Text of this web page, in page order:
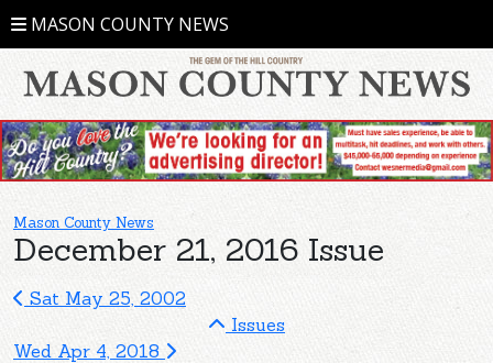
MASON COUNTY NEWS
Mason County News
December 21, 2016 Issue
Sat May 25, 2002
Issues
Wed Apr 4, 2018